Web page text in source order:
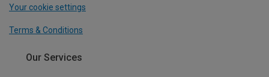
Your cookie settings
Terms & Conditions
Our Services